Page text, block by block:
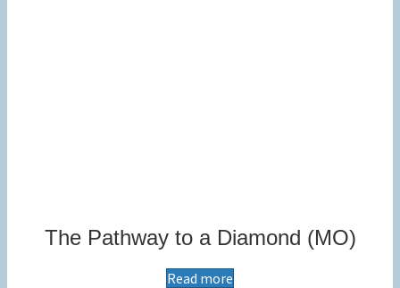
The Pathway to a Diamond (MO)
Read more